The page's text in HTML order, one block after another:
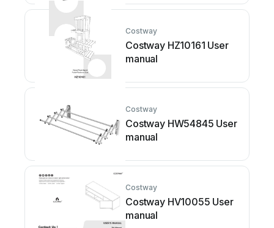
Costway
Costway HZ10161 User
manual
Costway
Costway HW54845 User
manual
Costway
Costway HV10055 User
manual